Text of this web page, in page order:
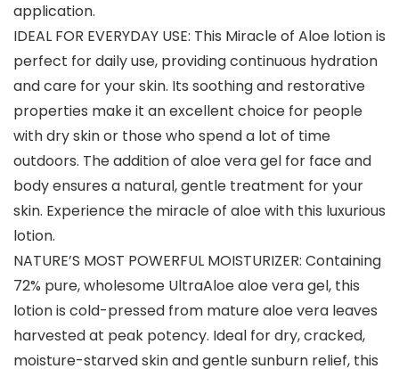
application.
IDEAL FOR EVERYDAY USE: This Miracle of Aloe lotion is
perfect for daily use, providing continuous hydration
and care for your skin. Its soothing and restorative
properties make it an excellent choice for people
with dry skin or those who spend a lot of time
outdoors. The addition of aloe vera gel for face and
body ensures a natural, gentle treatment for your
skin. Experience the miracle of aloe with this luxurious
lotion.
NATURE’S MOST POWERFUL MOISTURIZER: Containing
72% pure, wholesome UltraAloe aloe vera gel, this
lotion is cold-pressed from mature aloe vera leaves
harvested at peak potency. Ideal for dry, cracked,
moisture-starved skin and gentle sunburn relief, this